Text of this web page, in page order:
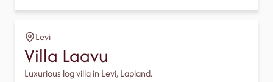
Levi
Villa Laavu
Luxurious log villa in Levi, Lapland.